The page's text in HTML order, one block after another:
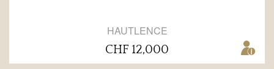
HAUTLENCE
CHF 12,000